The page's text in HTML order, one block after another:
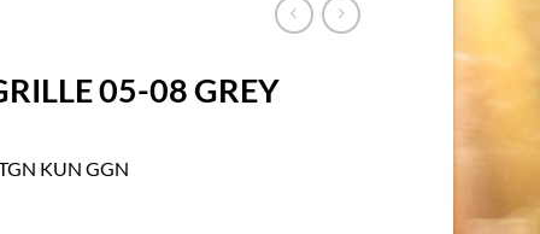
05-08 GREY
KUN GGN